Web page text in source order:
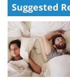
Suggested